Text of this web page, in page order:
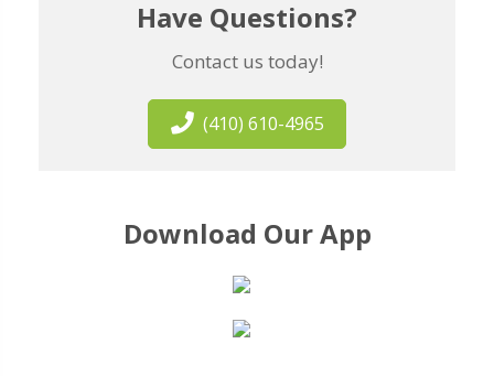
Have Questions?
Contact us today!
(410) 610-4965
Download Our App